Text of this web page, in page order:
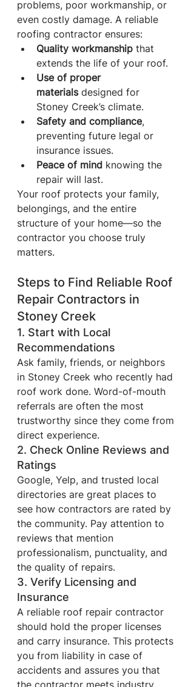
problems, poor workmanship, or
even costly damage. A reliable
roofing contractor ensures:
Quality workmanship that
extends the life of your roof.
Use of proper
materials designed for
Stoney Creek’s climate.
Safety and compliance,
preventing future legal or
insurance issues.
Peace of mind knowing the
repair will last.
Your roof protects your family,
belongings, and the entire
structure of your home—so the
contractor you choose truly
matters.
Steps to Find Reliable Roof
Repair Contractors in
Stoney Creek
1. Start with Local
Recommendations
Ask family, friends, or neighbors
in Stoney Creek who recently had
roof work done. Word-of-mouth
referrals are often the most
trustworthy since they come from
direct experience.
2. Check Online Reviews and
Ratings
Google, Yelp, and trusted local
directories are great places to
see how contractors are rated by
the community. Pay attention to
reviews that mention
professionalism, punctuality, and
the quality of repairs.
3. Verify Licensing and
Insurance
A reliable roof repair contractor
should hold the proper licenses
and carry insurance. This protects
you from liability in case of
accidents and assures you that
the contractor meets industry